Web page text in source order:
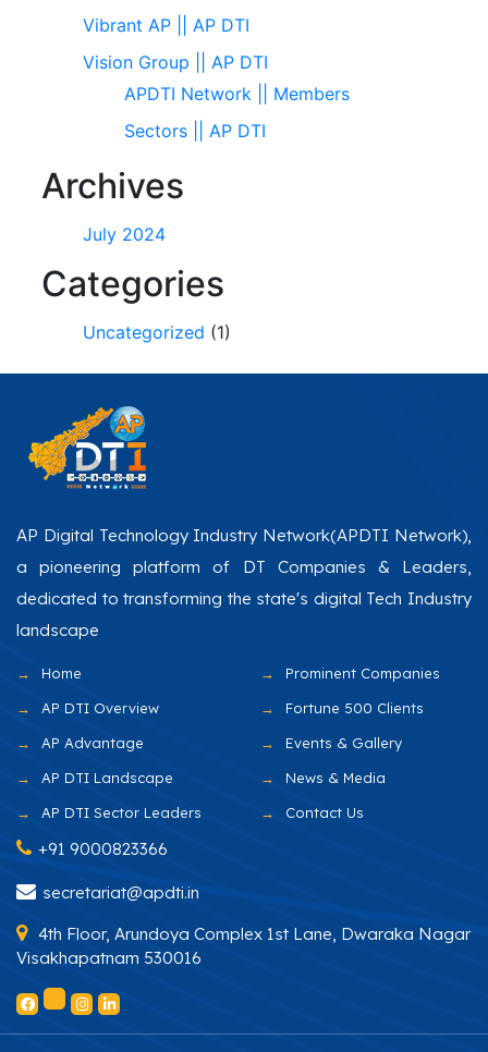
Vibrant AP || AP DTI
Vision Group || AP DTI
APDTI Network || Members
Sectors || AP DTI
Archives
July 2024
Categories
Uncategorized (1)
AP Digital Technology Industry Network(APDTI Network),
a pioneering platform of DT Companies & Leaders,
dedicated to transforming the state's digital Tech Industry
landscape
Home
AP DTI Overview
AP Advantage
AP DTI Landscape
AP DTI Sector Leaders
Prominent Companies
Fortune 500 Clients
Events & Gallery
News & Media
Contact Us
+91 9000823366
secretariat@apdti.in
4th Floor, Arundoya Complex 1st Lane, Dwaraka Nagar
Visakhapatnam 530016